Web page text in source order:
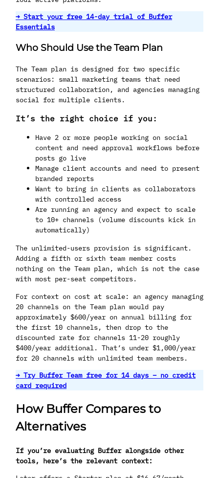
→ Start your free 14-day trial of Buffer
Essentials
Who Should Use the Team Plan
The Team plan is designed for two specific
scenarios: small marketing teams that need
structured collaboration, and agencies managing
social for multiple clients.
It’s the right choice if you:
Have 2 or more people working on social
content and need approval workflows before
posts go live
Manage client accounts and need to present
branded reports
Want to bring in clients as collaborators
with controlled access
Are running an agency and expect to scale
to 10+ channels (volume discounts kick in
automatically)
The unlimited-users provision is significant.
Adding a fifth or sixth team member costs
nothing on the Team plan, which is not the case
with most per-seat competitors.
For context on cost at scale: an agency managing
20 channels on the Team plan would pay
approximately $600/year on annual billing for
the first 10 channels, then drop to the
discounted rate for channels 11-20 roughly
$400/year additional. That’s under $1,000/year
for 20 channels with unlimited team members.
→ Try Buffer Team free for 14 days – no credit
card required
How Buffer Compares to
Alternatives
If you’re evaluating Buffer alongside other
tools, here’s the relevant context: